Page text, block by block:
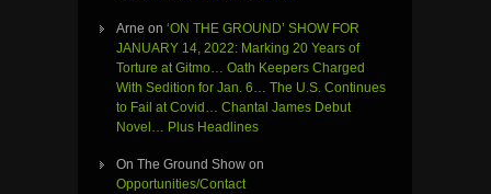
Arne on ‘ON THE GROUND’ SHOW FOR
JANUARY 14, 2022: Marking 20 Years of
Torture at Gitmo… Oath Keepers Charged
With Sedition for Jan. 6… The U.S. Continues
to Fail at Covid… Chantal James Debut
Novel… Plus Headlines
On The Ground Show on
Opportunities/Contact